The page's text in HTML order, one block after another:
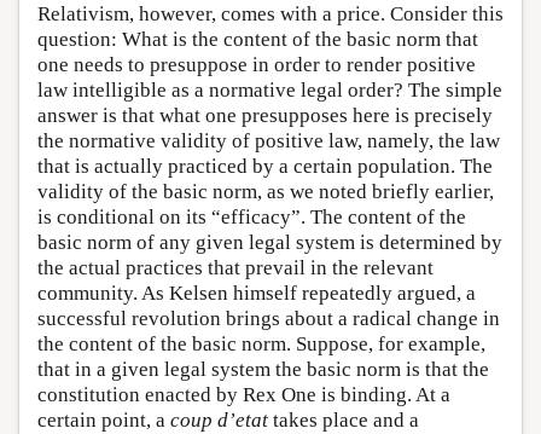
Relativism, however, comes with a price. Consider this
question: What is the content of the basic norm that
one needs to presuppose in order to render positive
law intelligible as a normative legal order? The simple
answer is that what one presupposes here is precisely
the normative validity of positive law, namely, the law
that is actually practiced by a certain population. The
validity of the basic norm, as we noted briefly earlier,
is conditional on its “efficacy”. The content of the
basic norm of any given legal system is determined by
the actual practices that prevail in the relevant
community. As Kelsen himself repeatedly argued, a
successful revolution brings about a radical change in
the content of the basic norm. Suppose, for example,
that in a given legal system the basic norm is that the
constitution enacted by Rex One is binding. At a
certain point, a coup d’etat takes place and a